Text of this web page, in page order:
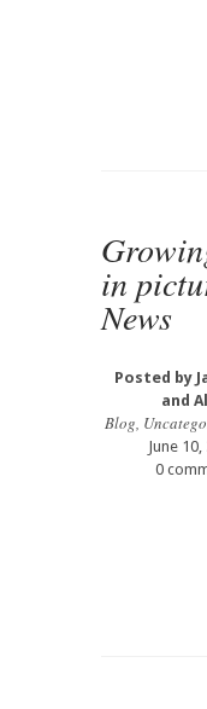
in
News
Posted by
and
Blog,
June
0